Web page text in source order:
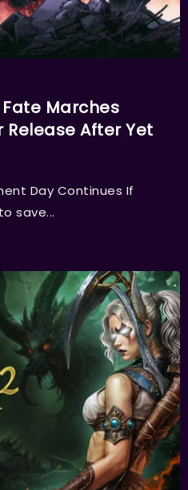
Marches
After Yet
Day Continues If
save...